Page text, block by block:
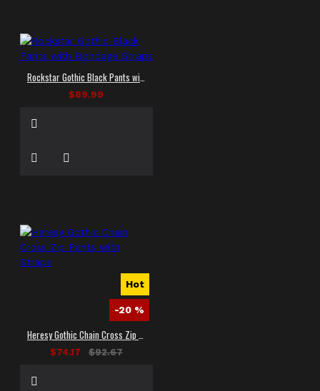
Rockstar Gothic Black Pants with Bondage Straps
$89.99
Hot
-20 %
Heresy Gothic Chain Cross Zip Pants with Straps
$74.17 $92.67